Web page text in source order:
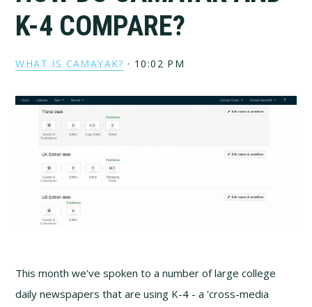
K-4 COMPARE?
WHAT IS CAMAYAK? · 10:02 PM
This month we've spoken to a number of large college
daily newspapers that are using K-4 - a 'cross-media